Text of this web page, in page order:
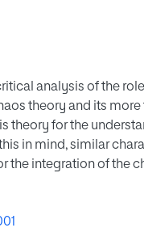
analysis of the
theory and its
theory for the
in mind, similar
the integration of the
administration
for a theory of